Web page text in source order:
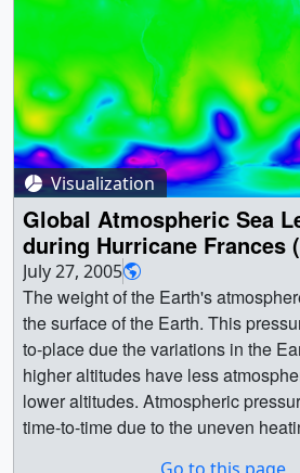
Visualization
Global Atmospheric Sea
during Hurricane Frances
July 27, 2005
The weight of the Earth's
the surface of the Earth. This pressure varies from place-
to-place due the variations in the
higher altitudes have less
lower altitudes. Atmospheric pressure also varies from
time-to-time due to the uneven